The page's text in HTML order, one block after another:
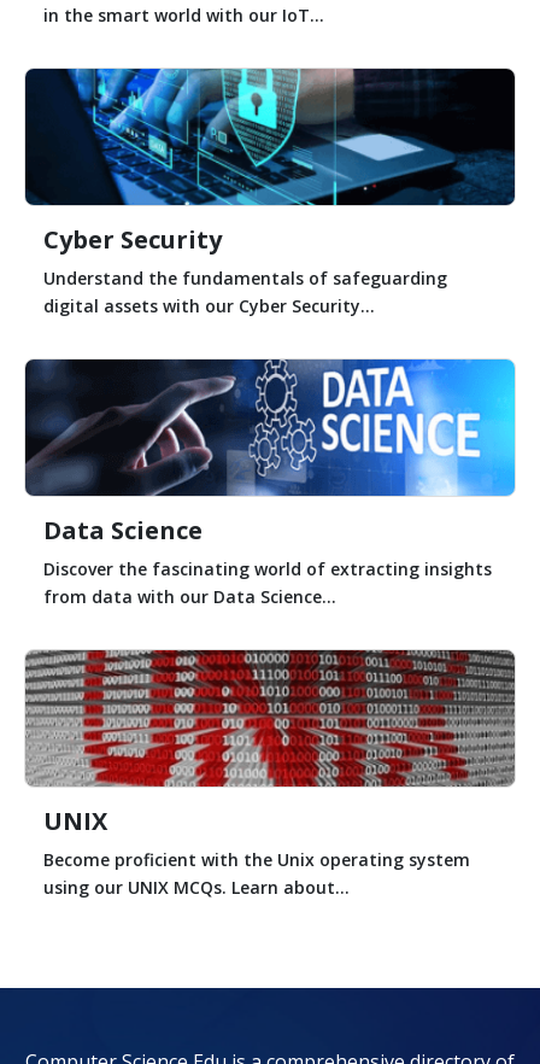
in the smart world with our IoT...
Cyber Security
Understand the fundamentals of safeguarding
digital assets with our Cyber Security...
Data Science
Discover the fascinating world of extracting insights
from data with our Data Science...
UNIX
Become proficient with the Unix operating system
using our UNIX MCQs. Learn about...